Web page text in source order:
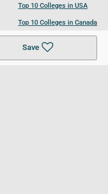
Save
Top 10 Colleges in USA
Top 10 Colleges in Canada